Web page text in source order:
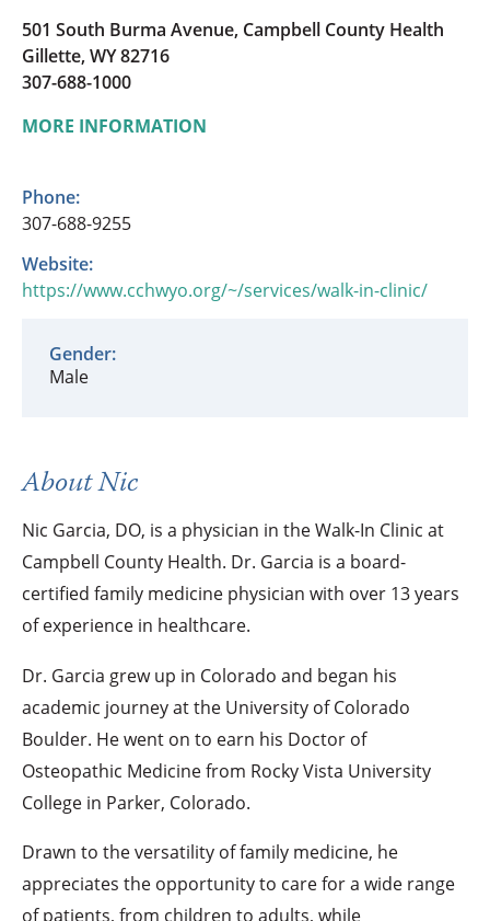
501 South Burma Avenue, Campbell County Health
Gillette, WY 82716
307-688-1000
MORE INFORMATION
Phone:
307-688-9255
Website:
https://www.cchwyo.org/~/services/walk-in-clinic/
Gender:
Male
About Nic
Nic Garcia, DO, is a physician in the Walk-In Clinic at
Campbell County Health. Dr. Garcia is a board-
certified family medicine physician with over 13 years
of experience in healthcare.
Dr. Garcia grew up in Colorado and began his
academic journey at the University of Colorado
Boulder. He went on to earn his Doctor of
Osteopathic Medicine from Rocky Vista University
College in Parker, Colorado.
Drawn to the versatility of family medicine, he
appreciates the opportunity to care for a wide range
of patients, from children to adults, while